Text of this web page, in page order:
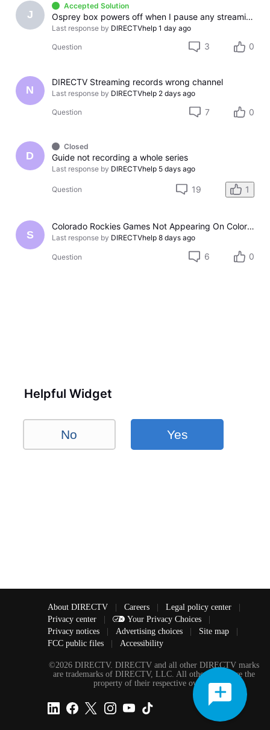
J
Accepted Solution
Osprey box powers off when I pause any streaming app
Last response by DIRECTVhelp 1 day ago
Question 3 0
N
DIRECTV Streaming records wrong channel
Last response by DIRECTVhelp 2 days ago
Question 7 0
D
Closed
Guide not recording a whole series
Last response by DIRECTVhelp 5 days ago
Question 19 1
S
Colorado Rockies Games Not Appearing On Colorado Rockies Channel 683 On DTV The Past Couple Evenings
Last response by DIRECTVhelp 8 days ago
Question 6 0
Helpful Widget
No Yes
About DIRECTV Careers Legal policy center
Privacy center
Your Privacy Choices
Privacy notices
Advertising choices Site map
FCC public files
Accessibility
©2026 DIRECTV. DIRECTV and all other DIRECTV marks
are trademarks of DIRECTV, LLC. All other marks are the
property of their respective owners.